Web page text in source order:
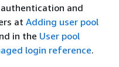
and
at Adding user pool
in the User pool
login reference.